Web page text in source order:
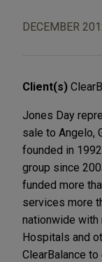
DECEMBER
Client(s)
Jones Day
sale to Angelo,
founded in
group since
funded more
services more
nationwide with
Hospitals and
ClearBalance